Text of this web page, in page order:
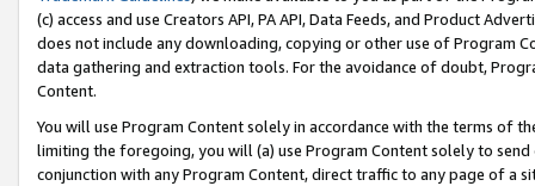
(c) access and use Creators API, PA API, Data Feeds, and Product
does not include any downloading, copying or other use of Program
data gathering and extraction tools. For the avoidance of doubt,
Content.
You will use Program Content solely in accordance with the terms of
limiting the foregoing, you will (a) use Program Content solely to
conjunction with any Program Content, direct traffic to any page of a